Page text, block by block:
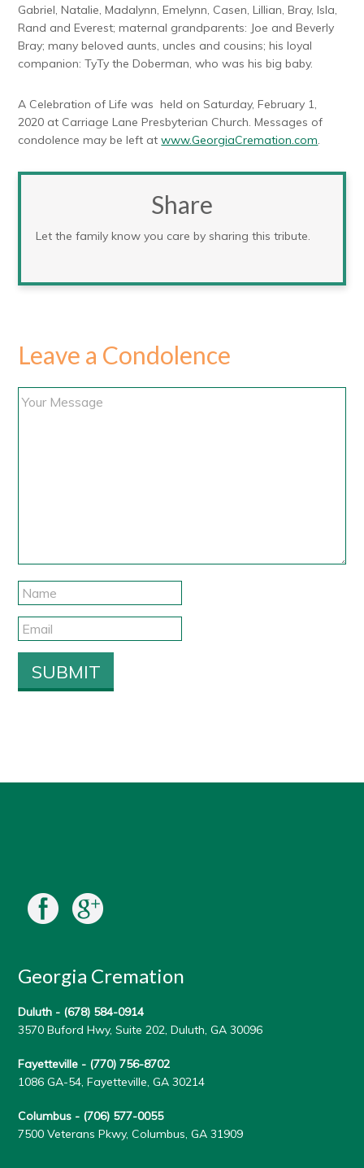
Gabriel, Natalie, Madalynn, Emelynn, Casen, Lillian, Bray, Isla,
Rand and Everest; maternal grandparents: Joe and Beverly
Bray; many beloved aunts, uncles and cousins; his loyal
companion: TyTy the Doberman, who was his big baby.
A Celebration of Life was held on Saturday, February 1,
2020 at Carriage Lane Presbyterian Church. Messages of
condolence may be left atwww.GeorgiaCremation.com.
Share
Let the family know you care by sharing this tribute.
Leave a Condolence
Georgia Cremation
Duluth - (678) 584-0914
3570 Buford Hwy, Suite 202, Duluth, GA 30096
Fayetteville - (770) 756-8702
1086 GA-54, Fayetteville, GA 30214
Columbus - (706) 577-0055
7500 Veterans Pkwy, Columbus, GA 31909